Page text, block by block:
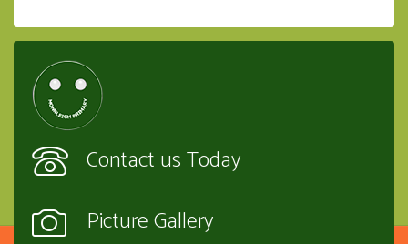
Contact us Today
Picture Gallery